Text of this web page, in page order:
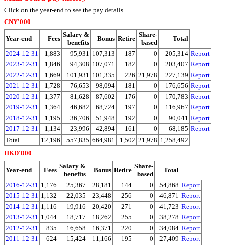
Click on the year-end to see the pay details.
CNY'000
Year-end Fees
Salary &
benefits
Bonus Retire
Share-
based
Total
2024-12-31
1,883 95,931 107,313 187 0 205,314 Report
2023-12-31
1,846 94,308 107,071 182 0 203,407 Report
2022-12-31
1,669 101,931 101,335 226 21,978 227,139 Report
2021-12-31
1,728 76,653 98,094 181 0 176,656 Report
2020-12-31
1,377 81,628 87,602 176 0 170,783 Report
2019-12-31
1,364 46,682 68,724 197 0 116,967 Report
2018-12-31
1,195 36,706 51,948 192 0 90,041 Report
2017-12-31
1,134 23,996 42,894 161 0 68,185 Report
Total
12,196 557,835 664,981 1,502 21,978 1,258,492
HKD'000
Year-end Fees
Salary &
benefits
Bonus Retire
Share-
based
Total
2016-12-31 1,176 25,367 28,181 144 0 54,868 Report
2015-12-31 1,132 22,035 23,448 256 0 46,871 Report
2014-12-31 1,116 19,916 20,420 271 0 41,723 Report
2013-12-31 1,044 18,717 18,262 255 0 38,278 Report
2012-12-31
835 16,658 16,371 220 0 34,084 Report
2011-12-31
624 15,424 11,166 195 0 27,409 Report